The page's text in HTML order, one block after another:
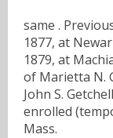
same .
1877, at
1879, at
of Marietta N.
John S.
enrolled
Mass.